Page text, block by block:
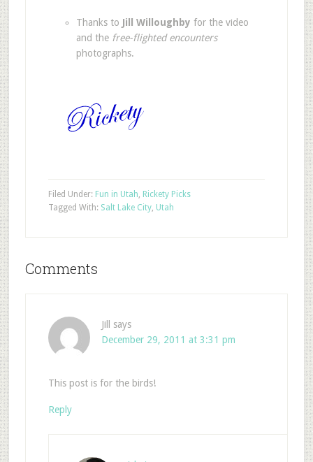
Thanks to Jill Willoughby for the video
and the free-flighted encounters
photographs.
Filed Under: Fun in Utah, Rickety Picks
Tagged With: Salt Lake City, Utah
Comments
Jill
says
December 29, 2011 at 3:31 pm
This post is for the birds!
Reply